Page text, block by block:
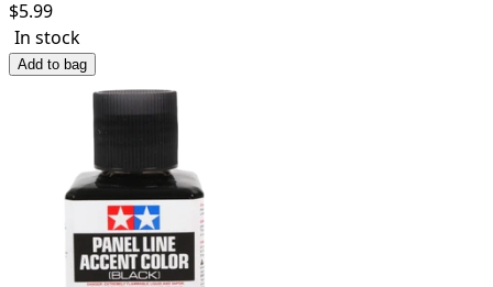
$5.99
In stock
Add to bag